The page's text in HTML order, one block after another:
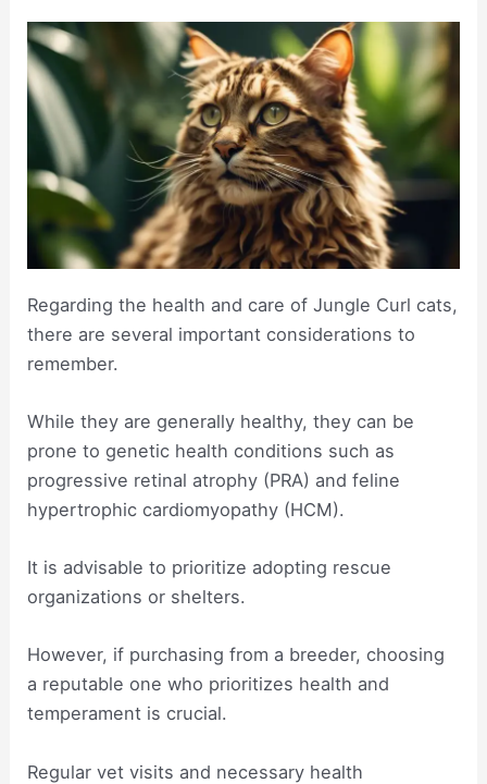
Regarding the health and care of Jungle Curl cats,
there are several important considerations to
remember.
While they are generally healthy, they can be
prone to genetic health conditions such as
progressive retinal atrophy (PRA) and feline
hypertrophic cardiomyopathy (HCM).
It is advisable to prioritize adopting rescue
organizations or shelters.
However, if purchasing from a breeder, choosing
a reputable one who prioritizes health and
temperament is crucial.
Regular vet visits and necessary health